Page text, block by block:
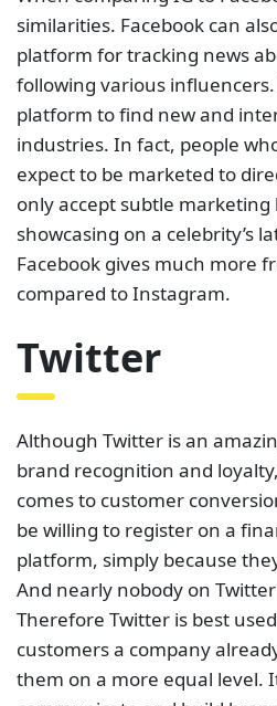
similarities. Facebook can
platform for tracking news
following various influencers.
platform to find new and
industries. In fact, people
expect to be marketed to
only accept subtle
showcasing on a celebrity’s
Facebook gives much more
compared to Instagram.
Twitter
Although Twitter is an
brand recognition and
comes to customer
be willing to register on a
platform, simply because
And nearly nobody on
Therefore Twitter is best
customers a company
them on a more equal level.